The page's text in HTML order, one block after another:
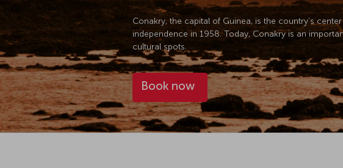
Conakry, the capital of Guinea, is the country’s
independence in 1958. Today, Conakry is an
cultural spots.
Book now